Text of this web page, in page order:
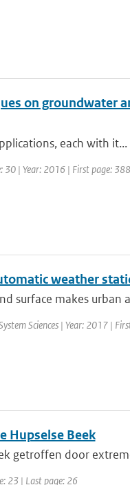
on groundwater
each with it...
30 | Year: 2016 | First page:
weather
surface makes urban
Sciences | Year: 2017 |
Hupselse Beek
getroffen door
23 | Last page: 26